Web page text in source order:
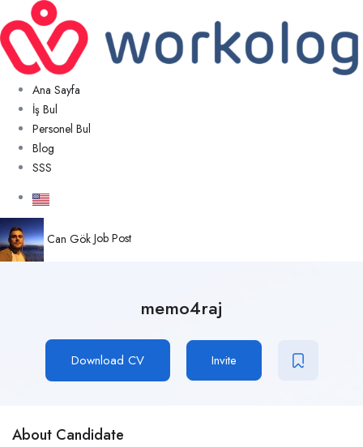
Ana Sayfa
İş Bul
Personel Bul
Blog
SSS
Can Gök Job Post
memo4raj
Download CV Invite
About Candidate